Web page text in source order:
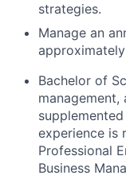
strategies.
Manage an
Bachelor of
experience is
Professional
Business